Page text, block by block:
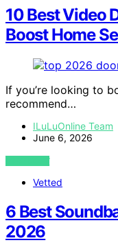
10 Best Video
Boost Home
If you’re looking to
recommend…
ILuLuOnline Team
June 6, 2026
VIEW POST
Vetted
6 Best
2026